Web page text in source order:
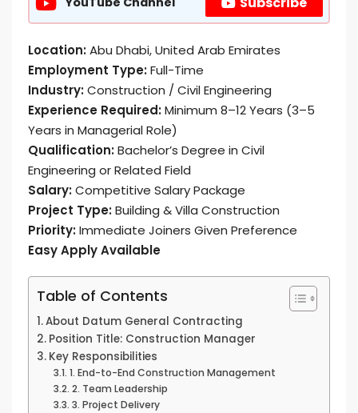
Location:Abu Dhabi, United Arab Emirates
Employment Type:Full-Time
Industry:Construction / Civil Engineering
Experience Required:Minimum 8–12 Years (3–5
Years in Managerial Role)
Qualification:Bachelor’s Degree in Civil
Engineering or Related Field
Salary:Competitive Salary Package
Project Type:Building & Villa Construction
Priority:Immediate Joiners Given Preference
Easy Apply Available
Table of Contents
About Datum General Contracting
Position Title: Construction Manager
Key Responsibilities
1. End-to-End Construction Management
2. Team Leadership
3. Project Delivery